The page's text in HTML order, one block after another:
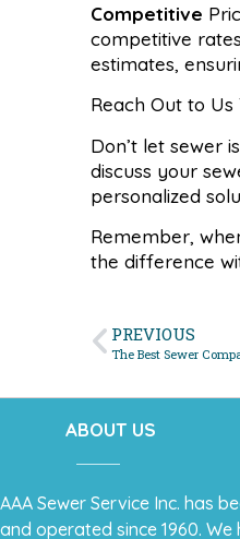
Competitive
competitive
estimates,
Reach Out to Us
Don’t let sewer
discuss your
personalized
Remember,
the difference
PREVIOUS
The Best Sewer
ABOUT US
AAA Sewer Service Inc. has
and operated since 1960.